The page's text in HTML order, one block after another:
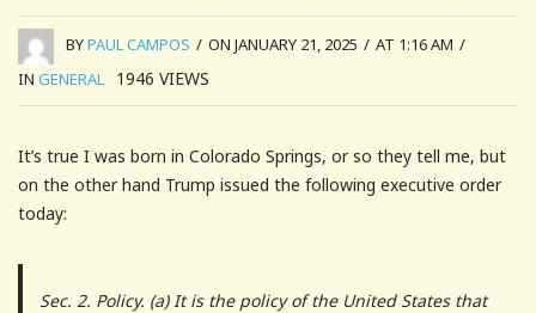
BYPAUL CAMPOS / ON JANUARY 21, 2025 / AT 1:16 AM /
IN GENERAL 1946 VIEWS
It’s true I was born in Colorado Springs, or so they tell me, but
on the other hand Trump issued the following executive order
today:
Sec. 2. Policy. (a) It is the policy of the United States that